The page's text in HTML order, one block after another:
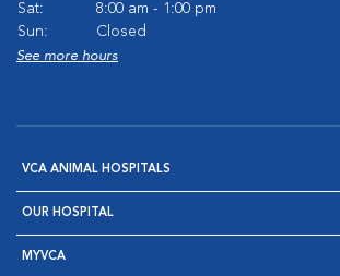
Sat:
8:00 am - 1:00 pm
Sun:
Closed
See more hours
VCA ANIMAL HOSPITALS
OUR HOSPITAL
MYVCA